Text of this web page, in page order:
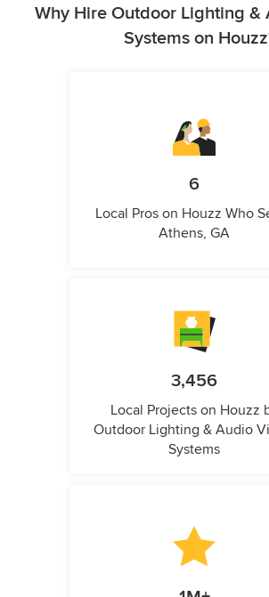
Why Hire Outdoor Lighting &
Systems on
6
Local Pros on Houzz Who
Athens, GA
3,456
Local Projects on Houzz
Outdoor Lighting & Audio
Systems